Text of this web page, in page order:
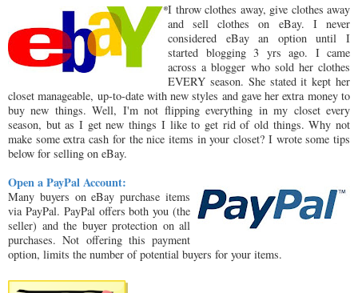
I throw clothes away, give clothes away
and sell clothes on eBay. I never
considered eBay an option until I
started blogging 3 yrs ago. I came
across a blogger who sold her clothes
EVERY season. She stated it kept her
closet manageable, up-to-date with new styles and gave her extra money to
buy new things. Well, I'm not flipping everything in my closet every
season, but as I get new things I like to get rid of old things. Why not
make some extra cash for the nice items in your closet? I wrote some tips
below for selling on eBay.
Open a PayPal Account:
Many buyers on eBay purchase items
via PayPal. PayPal offers both you (the
seller) and the buyer protection on all
purchases. Not offering this payment
option, limits the number of potential buyers for your items.